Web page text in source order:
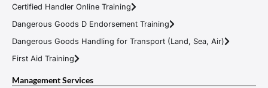
Certified Handler Online Training
Dangerous Goods D Endorsement Training
Dangerous Goods Handling for Transport (Land, Sea, Air)
First Aid Training
Management Services